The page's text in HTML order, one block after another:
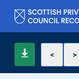
< >